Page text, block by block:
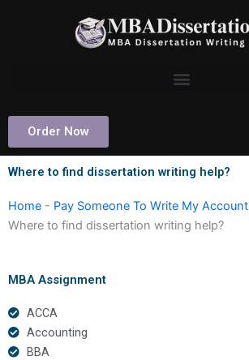
Order Now
Where to find dissertation writing help?
Home - Pay Someone To Write My
Where to find dissertation writing help?
MBA Assignment
ACCA
Accounting
BBA